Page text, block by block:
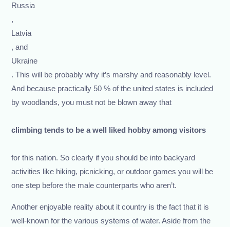
Russia
,
Latvia
, and
Ukraine
. This will be probably why it’s marshy and reasonably level.
And because practically 50 % of the united states is included
by woodlands, you must not be blown away that
climbing tends to be a well liked hobby among visitors
for this nation. So clearly if you should be into backyard
activities like hiking, picnicking, or outdoor games you will be
one step before the male counterparts who aren’t.
Another enjoyable reality about it country is the fact that it is
well-known for the various systems of water. Aside from the